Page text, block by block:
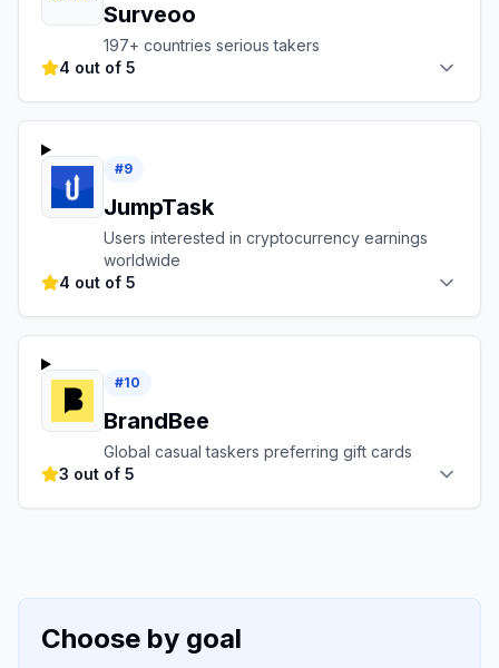
Surveoo
197+ countries serious takers
4 out of 5
#9
JumpTask
Users interested in cryptocurrency earnings
worldwide
4 out of 5
#10
BrandBee
Global casual taskers preferring gift cards
3 out of 5
Choose by goal